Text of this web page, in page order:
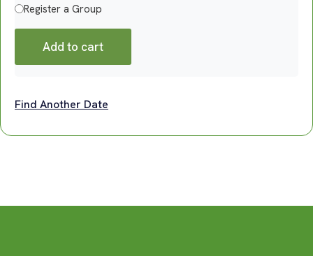
Register a Group
Add to cart
Find Another Date